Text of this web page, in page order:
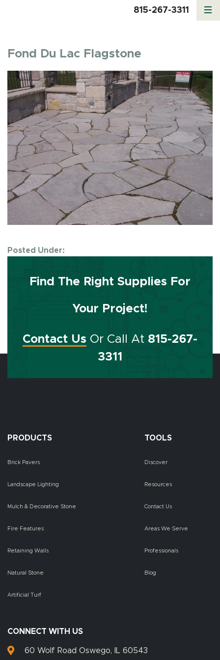
815-267-3311
Fond Du Lac Flagstone
Posted Under:
Find The Right Supplies For
Your Project!
Contact Us Or Call At 815-267-
3311
PRODUCTS
Brick Pavers
Landscape Lighting
Mulch & Decorative Stone
Fire Features
Retaining Walls
Natural Stone
Artificial Turf
TOOLS
Discover
Resources
Contact Us
Areas We Serve
Professionals
Blog
CONNECT WITH US
60 Wolf Road Oswego, IL 60543